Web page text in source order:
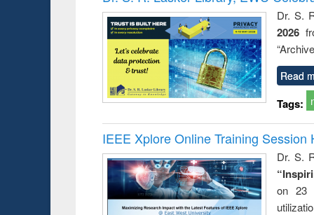
Dr. S.
2026
Read
Tags:
IEEE Xplore Online Training Session
Dr. S.
on 23